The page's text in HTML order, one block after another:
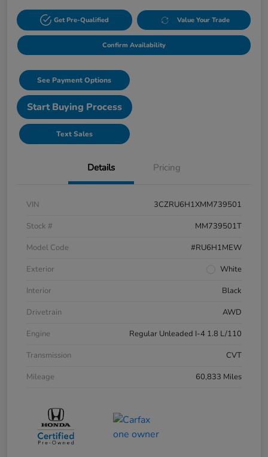
Get Pre-Qualified Value Your Trade
Confirm Availability
See Payment Options
Start Buying Process
Text Sales
Details Pricing
VIN
3CZRU6H1XMM739501
Stock #
MM739501T
Model Code
#RU6H1MEW
Exterior
White
Interior
Black
Drivetrain
AWD
Engine
Regular Unleaded I-4 1.8 L/110
Transmission
CVT
Mileage
60,833 Miles